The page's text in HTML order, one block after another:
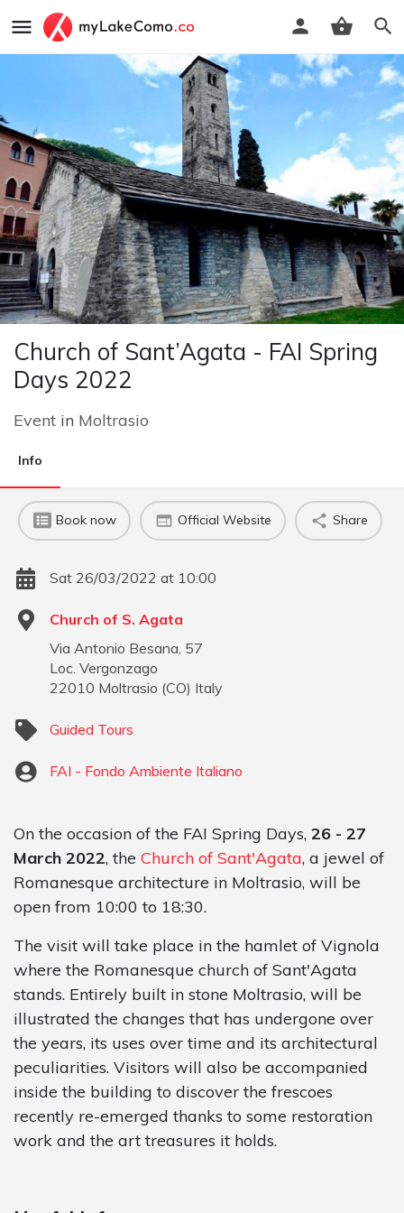
Church of Sant’Agata - FAI Spring
Days 2022
Event in Moltrasio
Info
Book now Official Website Share
Sat 26/03/2022 at 10:00
Church of S. Agata
Via Antonio Besana, 57
Loc. Vergonzago
22010 Moltrasio (CO) Italy
Guided Tours
FAI - Fondo Ambiente Italiano
On the occasion of the FAI Spring Days, 26 - 27
March 2022, the Church of Sant'Agata, a jewel of
Romanesque architecture in Moltrasio, will be
open from 10:00 to 18:30.
The visit will take place in the hamlet of Vignola
where the Romanesque church of Sant'Agata
stands. Entirely built in stone Moltrasio, will be
illustrated the changes that has undergone over
the years, its uses over time and its architectural
peculiarities. Visitors will also be accompanied
inside the building to discover the frescoes
recently re-emerged thanks to some restoration
work and the art treasures it holds.